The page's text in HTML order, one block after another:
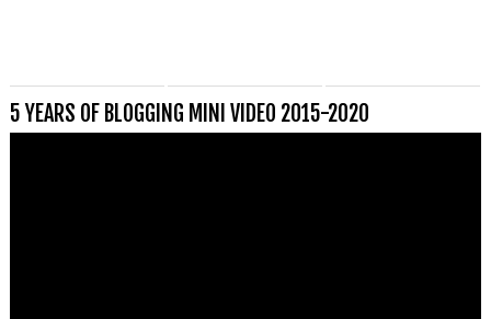
5 YEARS OF BLOGGING MINI VIDEO 2015-2020